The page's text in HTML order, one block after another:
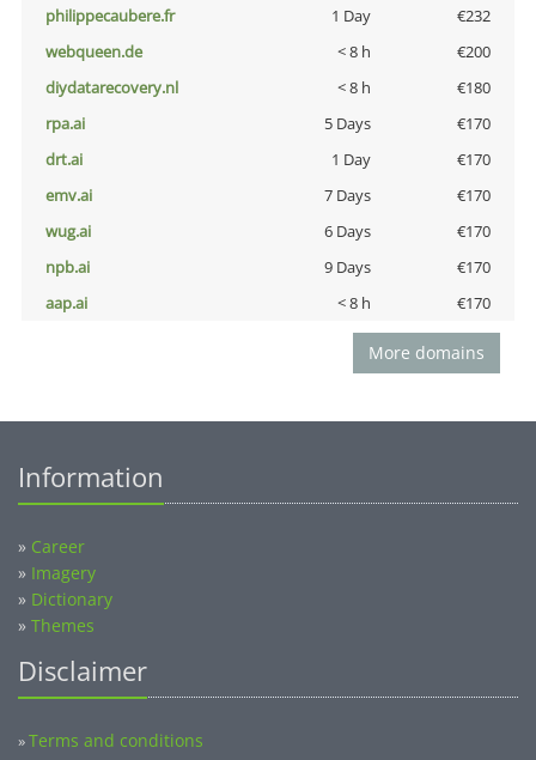
philippecaubere.fr
1 Day
€232
webqueen.de
< 8 h
€200
diydatarecovery.nl
< 8 h
€180
rpa.ai
5 Days
€170
drt.ai
1 Day
€170
emv.ai
7 Days
€170
wug.ai
6 Days
€170
npb.ai
9 Days
€170
aap.ai
< 8 h €170
More domains
Information
» Career
» Imagery
» Dictionary
» Themes
Disclaimer
»Terms and conditions